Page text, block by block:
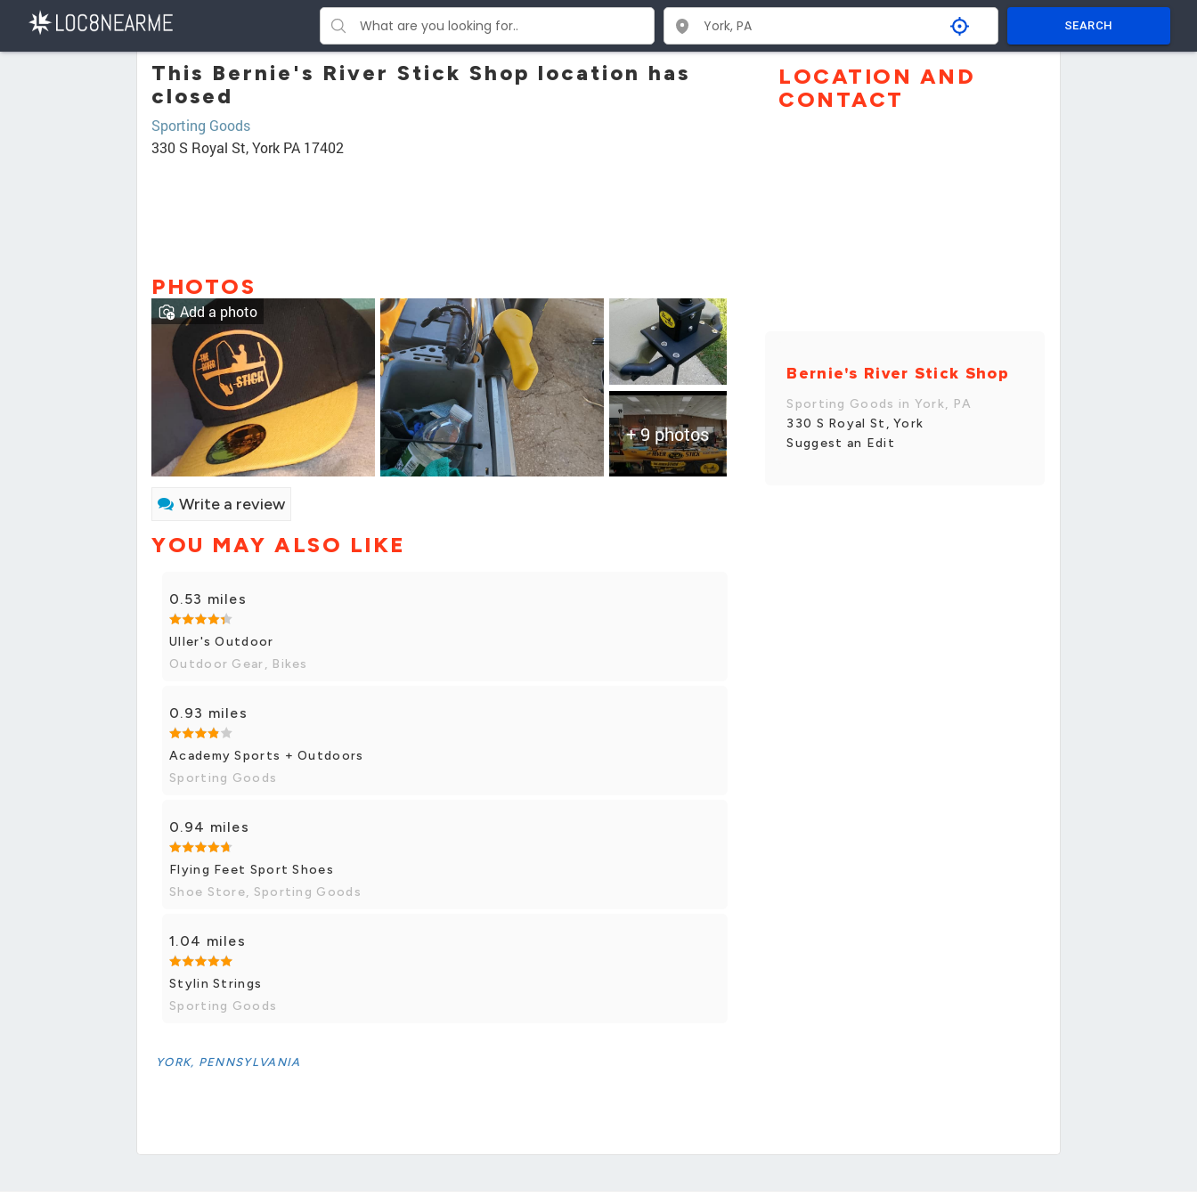
SEARCH
This Bernie's River Stick Shop location has
closed
Sporting Goods
330 S Royal St, York PA 17402
PHOTOS
+ 9 photos
Add a photo
Write a review
YOU MAY ALSO LIKE
0.53 miles
Uller's Outdoor
Outdoor Gear, Bikes
0.93 miles
Academy Sports + Outdoors
Sporting Goods
0.94 miles
Flying Feet Sport Shoes
Shoe Store, Sporting Goods
1.04 miles
Stylin Strings
Sporting Goods
YORK, PENNSYLVANIA
LOCATION AND
CONTACT
Bernie's River Stick Shop
Sporting Goods in York, PA
330 S Royal St, York
Suggest an Edit